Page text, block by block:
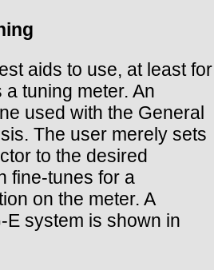
aids to use, at least for
tuning meter. An
used with the General
The user merely sets
to the desired
fine-tunes for a
on the meter. A
E system is shown in